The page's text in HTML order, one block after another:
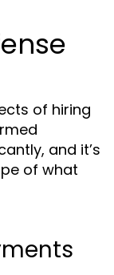
of hiring
and it’s
of what